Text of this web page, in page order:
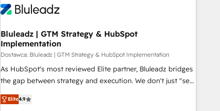
Bluleadz | GTM Strategy & HubSpot
Implementation
Dostawca: Bluleadz | GTM Strategy & HubSpot Implementation
As HubSpot's most reviewed Elite partner, Bluleadz bridges
the gap between strategy and execution. We don't just "set
up tools" — we install the GTM Operating System (GTM OS)
to align your leadership and engineer a portal that drives
Elite4.9